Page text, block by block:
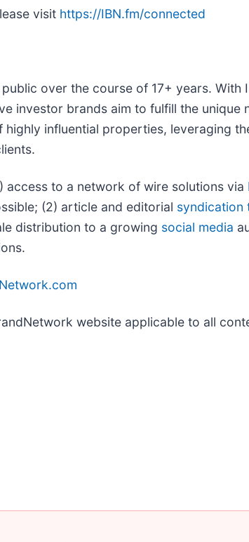
visit https://IBN.fm/connected
over the course of 17+ years. With
investor brands aim to fulfill the
influential properties, leveraging
access to a network of wire solutions via
(2) article and editorial syndication
distribution to a growing social media
website applicable to all